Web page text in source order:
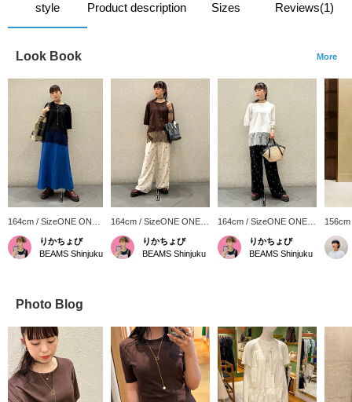
style Product description Sizes Reviews(1)
Look Book More
164cm / SizeONE ONE
SIZE
りかちょび
BEAMS Shinjuku
164cm / SizeONE ONE
SIZE
りかちょび
BEAMS Shinjuku
164cm / SizeONE ONE
SIZE
りかちょび
BEAMS Shinjuku
SIZE
Photo Blog